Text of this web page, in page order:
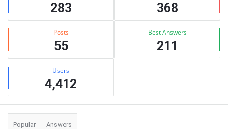
283 368
Posts
55
Best Answers
211
Users
4,412
Popular Answers